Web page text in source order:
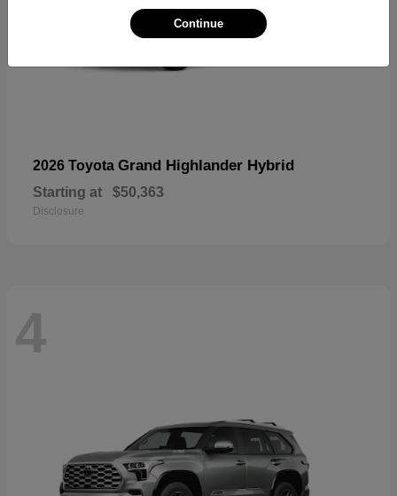
2026 Toyota Grand Highlander Hybrid
Starting at $50,363
Disclosure
4
Continue